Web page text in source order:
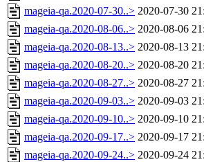
mageia-qa.2020-07-30..> 2020-07-30
mageia-qa.2020-08-06..> 2020-08-06
mageia-qa.2020-08-13..> 2020-08-13
mageia-qa.2020-08-20..> 2020-08-20
mageia-qa.2020-08-27..> 2020-08-27
mageia-qa.2020-09-03..> 2020-09-03
mageia-qa.2020-09-10..> 2020-09-10
mageia-qa.2020-09-17..> 2020-09-17
mageia-qa.2020-09-24..> 2020-09-24